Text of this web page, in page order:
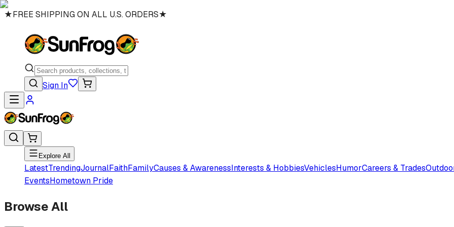
★FREE SHIPPING ON ALL U.S. ORDERS★
Sign In
Explore All
LatestTrendingJournalFaithFamilyCauses & AwarenessInterests & HobbiesVehiclesHumorCareers & Trades
EventsHometown Pride
Browse All